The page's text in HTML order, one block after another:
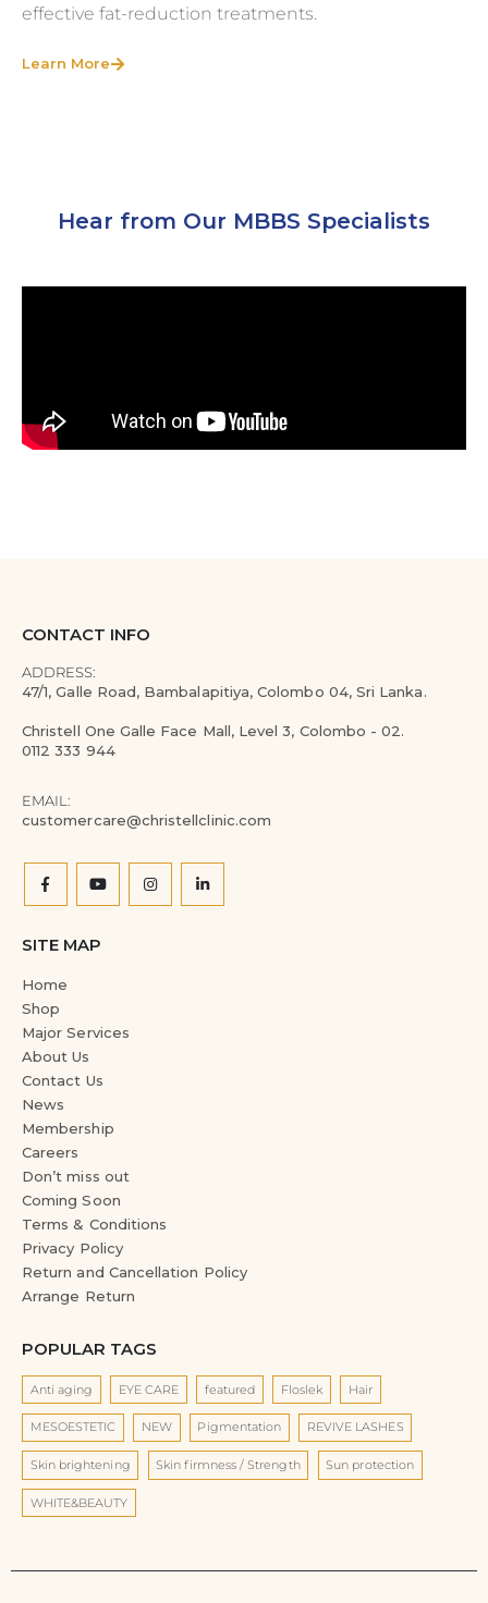
effective fat-reduction treatments.
Learn More
Hear from Our MBBS Specialists
CONTACT INFO
ADDRESS:
47/1, Galle Road, Bambalapitiya, Colombo 04, Sri Lanka.
Christell One Galle Face Mall, Level 3, Colombo - 02.
0112 333 944
EMAIL:
customercare@christellclinic.com
SITE MAP
Home
Shop
Major Services
About Us
Contact Us
News
Membership
Careers
Don’t miss out
Coming Soon
Terms & Conditions
Privacy Policy
Return and Cancellation Policy
Arrange Return
POPULAR TAGS
Anti aging EYE CARE featured Floslek Hair
MESOESTETIC NEW Pigmentation REVIVE LASHES
Skin brightening Skin firmness / Strength Sun protection
WHITE&BEAUTY